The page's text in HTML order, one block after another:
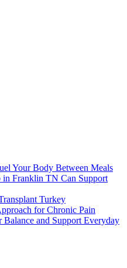
Your Body Between Meals
Franklin TN Can Support
Turkey
for Chronic Pain
Balance and Support Everyday